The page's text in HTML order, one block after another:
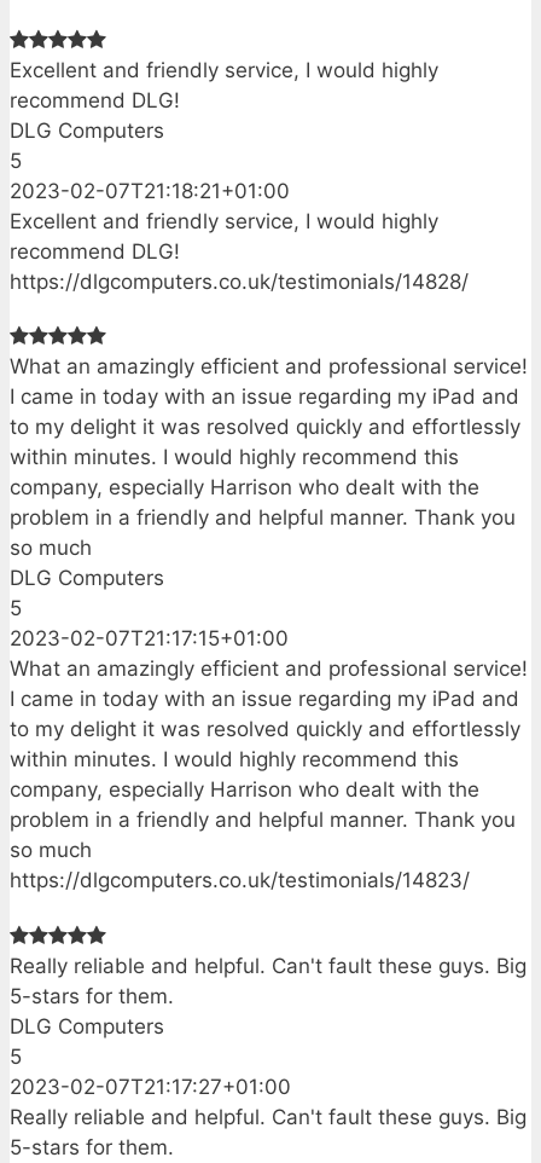
Excellent and friendly service, I would highly
recommend DLG!
DLG Computers
5
2023-02-07T21:18:21+01:00
Excellent and friendly service, I would highly
recommend DLG!
https://dlgcomputers.co.uk/testimonials/14828/
What an amazingly efficient and professional service!
I came in today with an issue regarding my iPad and
to my delight it was resolved quickly and effortlessly
within minutes. I would highly recommend this
company, especially Harrison who dealt with the
problem in a friendly and helpful manner. Thank you
so much
DLG Computers
5
2023-02-07T21:17:15+01:00
What an amazingly efficient and professional service!
I came in today with an issue regarding my iPad and
to my delight it was resolved quickly and effortlessly
within minutes. I would highly recommend this
company, especially Harrison who dealt with the
problem in a friendly and helpful manner. Thank you
so much
https://dlgcomputers.co.uk/testimonials/14823/
Really reliable and helpful. Can't fault these guys. Big
5-stars for them.
DLG Computers
5
2023-02-07T21:17:27+01:00
Really reliable and helpful. Can't fault these guys. Big
5-stars for them.